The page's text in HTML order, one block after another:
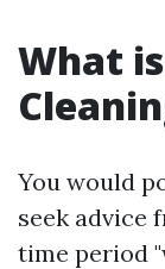
What
You would
seek advice
time period